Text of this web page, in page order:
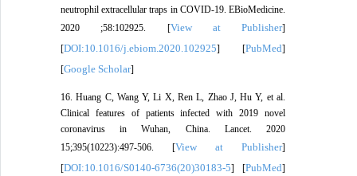
neutrophil extracellular traps in COVID-19. EBioMedicine.
2020 ;58:102925. [View at Publisher]
[DOI:10.1016/j.ebiom.2020.102925] [PubMed]
[Google Scholar]
16. Huang C, Wang Y, Li X, Ren L, Zhao J, Hu Y, et al.
Clinical features of patients infected with 2019 novel
coronavirus in Wuhan, China. Lancet. 2020
15;395(10223):497-506. [View at Publisher]
[DOI:10.1016/S0140-6736(20)30183-5] [PubMed]